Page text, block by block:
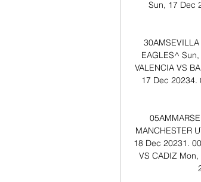
​Sun, 17 Dec
EAGLES^​​​​​
VALENCIA VS
17 Dec 20234.
MANCHESTER
18 Dec 20231.
VS CADIZ​​​​​